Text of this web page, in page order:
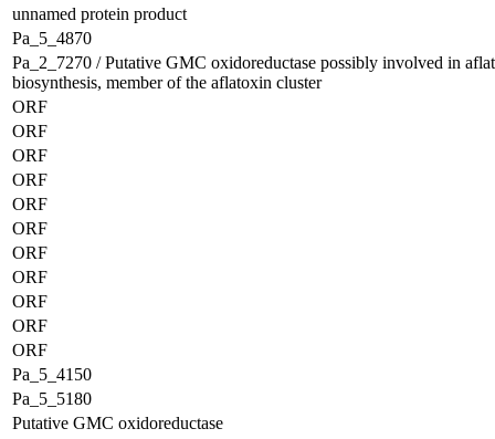
unnamed protein product
Pa_5_4870
Pa_2_7270 / Putative GMC oxidoreductase possibly involved in
biosynthesis, member of the aflatoxin cluster
ORF
ORF
ORF
ORF
ORF
ORF
ORF
ORF
ORF
ORF
ORF
Pa_5_4150
Pa_5_5180
Putative GMC oxidoreductase